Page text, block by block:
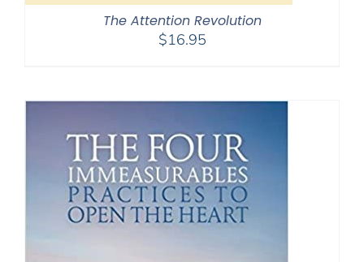
The Attention Revolution
$16.95